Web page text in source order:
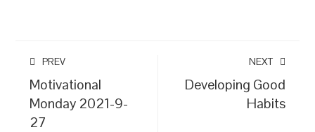
PREV
Motivational
Monday 2021-9-
27
NEXT
Developing Good
Habits